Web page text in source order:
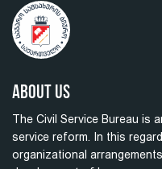
About Us
The Civil Service Bureau is
service reform. In this
organizational